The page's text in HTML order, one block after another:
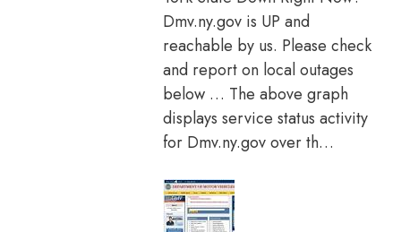
Dmv.ny.gov is UP and
reachable by us. Please check
and report on local outages
below … The above graph
displays service status activity
for Dmv.ny.gov over th…